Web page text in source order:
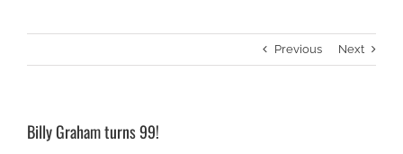
Previous Next
Billy Graham turns 99!